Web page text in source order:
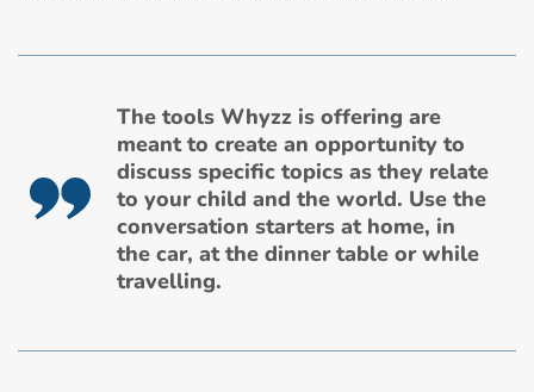
The tools Whyzz is offering are
meant to create an opportunity to
discuss specific topics as they relate
to your child and the world. Use the
conversation starters at home, in
the car, at the dinner table or while
travelling.